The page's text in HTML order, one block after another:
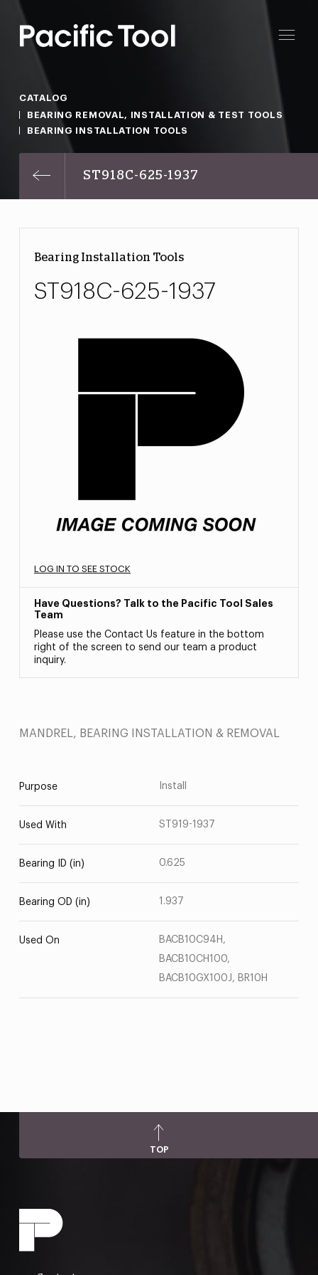
CATALOG
BEARING REMOVAL, INSTALLATION & TEST TOOLS
BEARING INSTALLATION TOOLS
ST918C-625-1937
Bearing Installation Tools
ST918C-625-1937
LOG IN TO SEE STOCK
Have Questions? Talk to the Pacific Tool Sales
Team
Please use the Contact Us feature in the bottom
right of the screen to send our team a product
inquiry.
MANDREL, BEARING INSTALLATION & REMOVAL
Purpose Install
Used With ST919-1937
Bearing ID (in) 0.625
Bearing OD (in) 1.937
Used On
BACB10C94H,
BACB10CH100,
BACB10GX100J, BR10H
TOP